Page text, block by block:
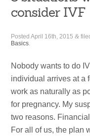
consider IVF
PostedApril 16th, 2015 &
Basics
Nobody wants to do
individual arrives at a
work as naturally as
for pregnancy. My
two reasons.
For all of us, the plan